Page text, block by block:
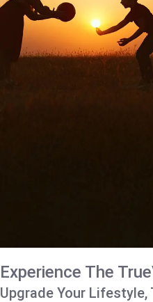
Experience The
Upgrade Your Lifestyle,